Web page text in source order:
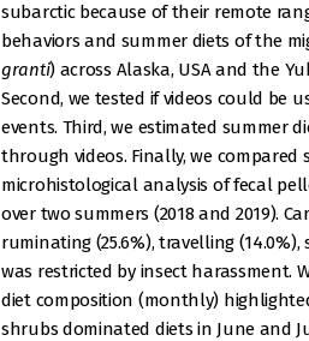
subarctic because of their remote
behaviors and summer diets of the
granti) across Alaska, USA and the
Second, we tested if videos could be
events. Third, we estimated summer
through videos. Finally, we
microhistological analysis of fecal
over two summers (2018 and 2019).
ruminating (25.6%), travelling
was restricted by insect harassment.
diet composition (monthly)
shrubs dominated diets in June and